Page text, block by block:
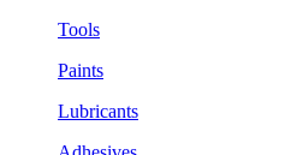
Tools
Paints
Lubricants